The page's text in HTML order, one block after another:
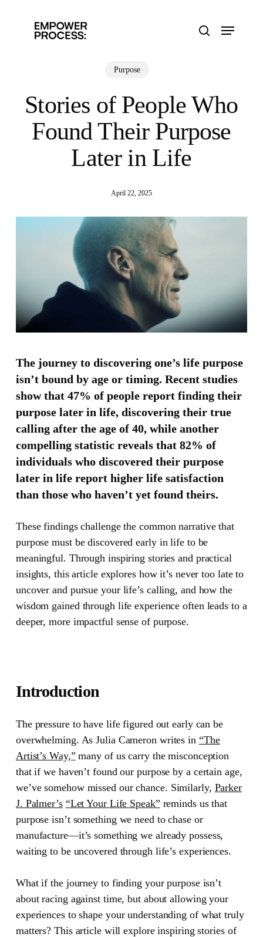
Menu
Purpose
Stories of People Who
Found Their Purpose
Later in Life
April 22, 2025
The journey to discovering one’s life purpose
isn’t bound by age or timing. Recent studies
show that 47% of people report finding their
purpose later in life, discovering their true
calling after the age of 40, while another
compelling statistic reveals that 82% of
individuals who discovered their purpose
later in life report higher life satisfaction
than those who haven’t yet found theirs.
These findings challenge the common narrative that
purpose must be discovered early in life to be
meaningful. Through inspiring stories and practical
insights, this article explores how it’s never too late to
uncover and pursue your life’s calling, and how the
wisdom gained through life experience often leads to a
deeper, more impactful sense of purpose.
Introduction
The pressure to have life figured out early can be
overwhelming. AsJulia Cameron writes in “The
Artist’s Way,” many of us carry the misconception
that if we haven’t found our purpose by a certain age,
we’ve somehow missed our chance. Similarly, Parker
J. Palmer’s “Let Your Life Speak” reminds us that
purpose isn’t something we need to chase or
manufacture—it’s something we already possess,
waiting to be uncovered through life’s experiences.
What if the journey to finding your purpose isn’t
about racing against time, but about allowing your
experiences to shape your understanding of what truly
matters? This article will explore inspiring stories of